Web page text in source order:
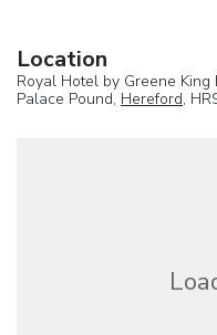
Location
Royal Hotel by Greene King
Palace Pound, Hereford,